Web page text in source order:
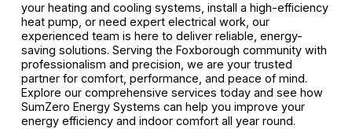
your heating and cooling systems, install a high-efficiency
heat pump, or need expert electrical work, our
experienced team is here to deliver reliable, energy-
saving solutions. Serving the Foxborough community with
professionalism and precision, we are your trusted
partner for comfort, performance, and peace of mind.
Explore our comprehensive services today and see how
SumZero Energy Systems can help you improve your
energy efficiency and indoor comfort all year round.